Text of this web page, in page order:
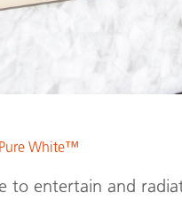
White™
to entertain and